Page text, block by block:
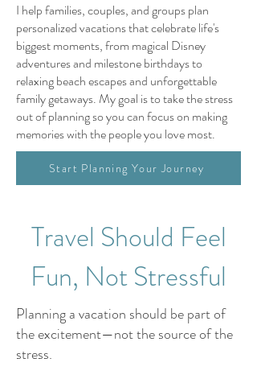
I help families, couples, and groups plan
personalized vacations that celebrate life's
biggest moments, from magical Disney
adventures and milestone birthdays to
relaxing beach escapes and unforgettable
family getaways. My goal is to take the stress
out of planning so you can focus on making
memories with the people you love most.
Start Planning Your Journey
Travel Should Feel
Fun, Not Stressful
Planning a vacation should be part of
the excitement—not the source of the
stress.